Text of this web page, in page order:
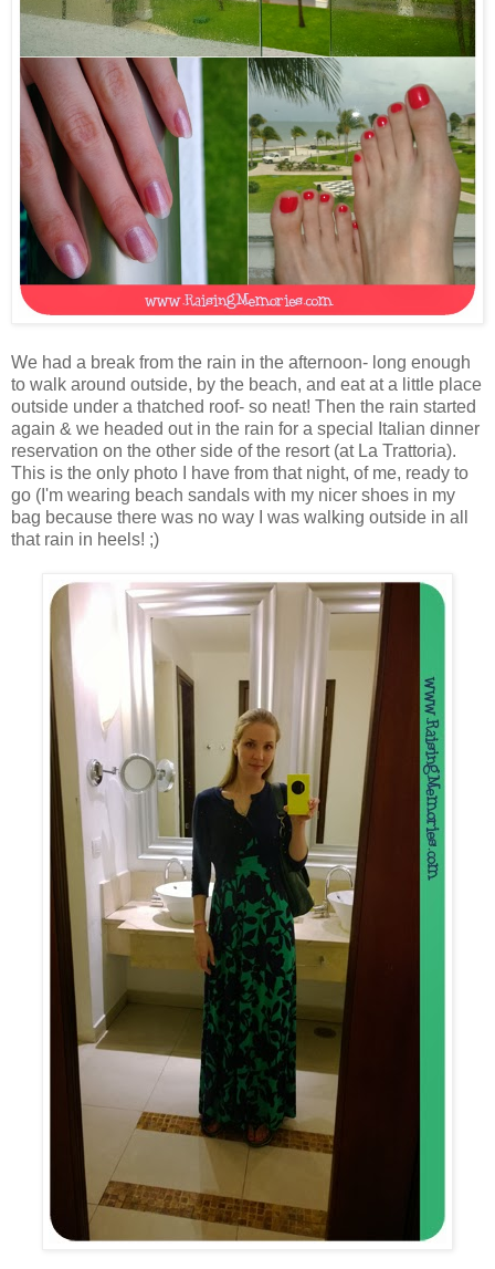
We had a break from the rain in the afternoon- long enough
to walk around outside, by the beach, and eat at a little place
outside under a thatched roof- so neat! Then the rain started
again & we headed out in the rain for a special Italian dinner
reservation on the other side of the resort (at La Trattoria).
This is the only photo I have from that night, of me, ready to
go (I'm wearing beach sandals with my nicer shoes in my
bag because there was no way I was walking outside in all
that rain in heels! ;)